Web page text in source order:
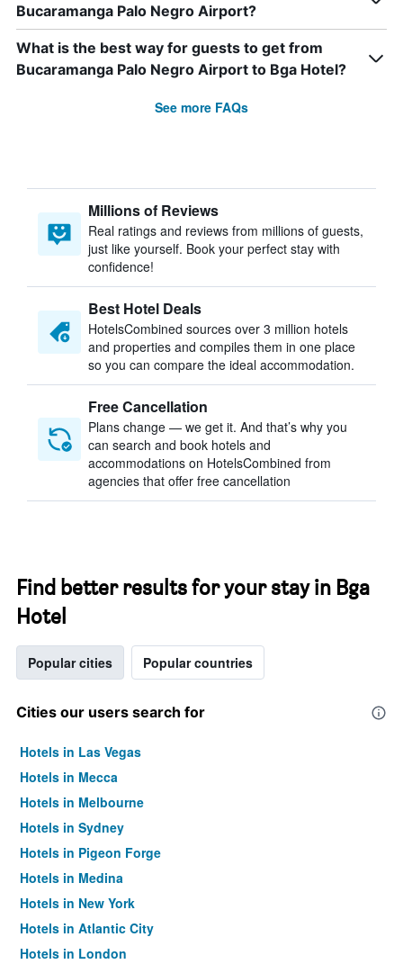
Bucaramanga Palo Negro Airport?
What is the best way for guests to get from
Bucaramanga Palo Negro Airport to Bga Hotel?
See more FAQs
Millions of Reviews
Real ratings and reviews from millions of guests,
just like yourself. Book your perfect stay with
confidence!
Best Hotel Deals
HotelsCombined sources over 3 million hotels
and properties and compiles them in one place
so you can compare the ideal accommodation.
Free Cancellation
Plans change — we get it. And that’s why you
can search and book hotels and
accommodations on HotelsCombined from
agencies that offer free cancellation
Find better results for your stay in Bga
Hotel
Popular cities Popular countries
Cities our users search for
Hotels in Las Vegas
Hotels in Mecca
Hotels in Melbourne
Hotels in Sydney
Hotels in Pigeon Forge
Hotels in Medina
Hotels in New York
Hotels in Atlantic City
Hotels in London